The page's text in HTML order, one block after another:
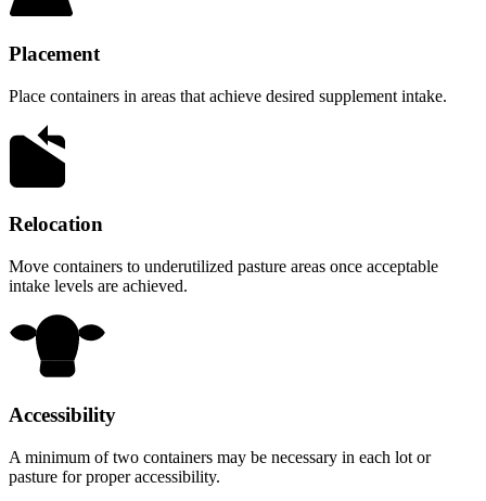
Placement
Place containers in areas that achieve desired supplement intake.
Relocation
Move containers to underutilized pasture areas once acceptable
intake levels are achieved.
Accessibility
A minimum of two containers may be necessary in each lot or
pasture for proper accessibility.